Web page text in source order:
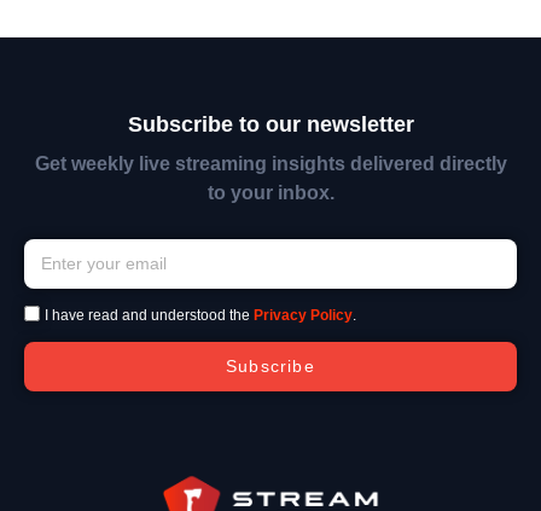
Subscribe to our newsletter
Get weekly live streaming insights delivered directly
to your inbox.
I have read and understood the Privacy Policy.
Subscribe